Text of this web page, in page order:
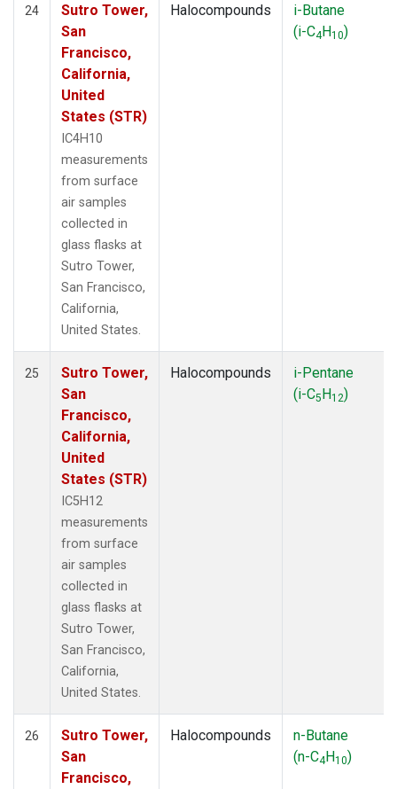
24
Sutro Tower,
San
Francisco,
California,
United
States (STR)
IC4H10
measurements
from surface
air samples
collected in
glass flasks at
Sutro Tower,
San Francisco,
California,
United States.
Halocompounds
i-Butane
(i-C4H10)
25
Sutro Tower,
San
Francisco,
California,
United
States (STR)
IC5H12
measurements
from surface
air samples
collected in
glass flasks at
Sutro Tower,
San Francisco,
California,
United States.
Halocompounds
i-Pentane
(i-C5H12)
26
Sutro Tower,
San
Francisco,
Halocompounds
n-Butane
(n-C4H10)